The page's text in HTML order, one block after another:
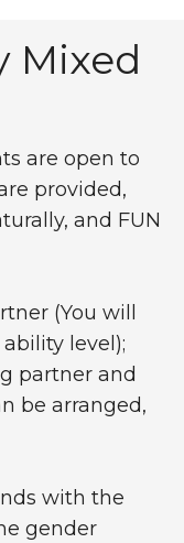
for
Mixed
are open to
provided,
and FUN
(You will
level);
partner and
be arranged,
with the
gender